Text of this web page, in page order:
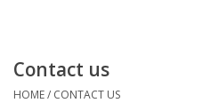
Contact us
HOME/ CONTACT US